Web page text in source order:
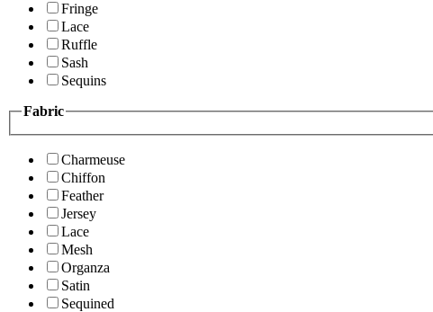
Fringe
Lace
Ruffle
Sash
Sequins
Fabric
Charmeuse
Chiffon
Feather
Jersey
Lace
Mesh
Organza
Satin
Sequined